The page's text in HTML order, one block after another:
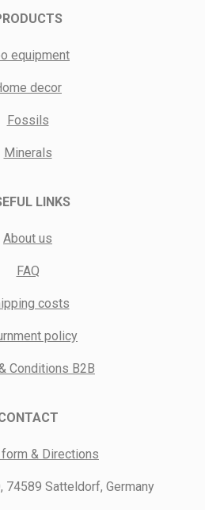
equipment
decor
Fossils
Minerals
LINKS
About us
FAQ
costs
policy
Conditions B2B
& Directions
74589 Satteldorf, Germany